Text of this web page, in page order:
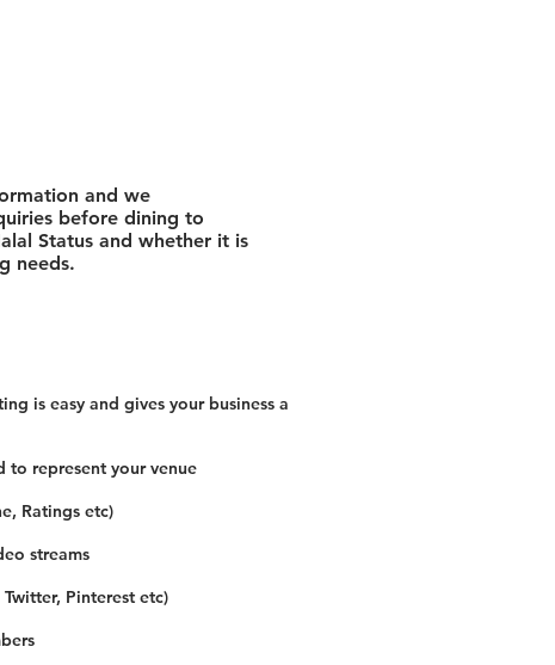
and we
before dining to
Status and whether it is
needs.
is easy and gives your business a
to represent your venue
Ratings etc)
streams
Pinterest etc)